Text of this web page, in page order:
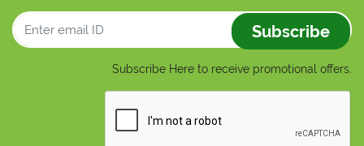
Subscribe
Subscribe Here to receive promotional offers.